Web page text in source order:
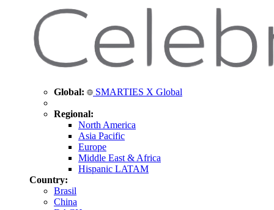
Global: SMARTIES X Global
Regional:
North America
Asia Pacific
Europe
Middle East & Africa
Hispanic LATAM
Country:
Brasil
China